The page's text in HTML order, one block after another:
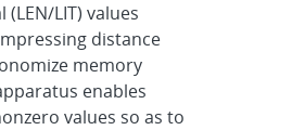
LIT) values
distance
memory
enables
values so as to